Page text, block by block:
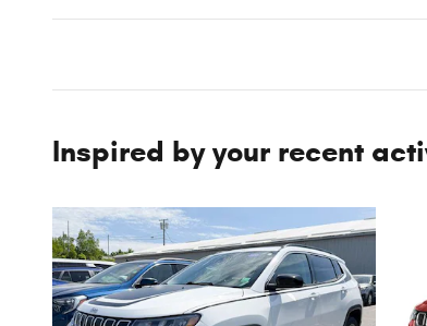
Inspired by your recent